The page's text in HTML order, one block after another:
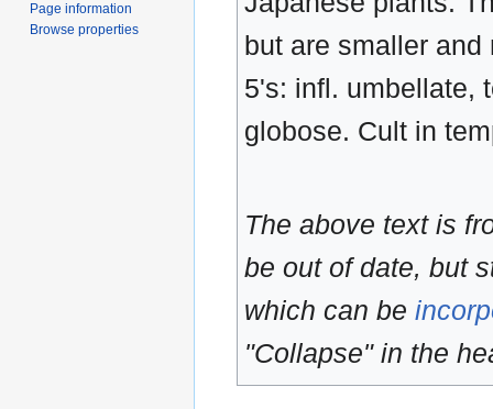
but are smaller
5's: infl. umbellate,
globose. Cult in
The above text is
be out of date, but
which can be
"Collapse" in the
Page information
Browse properties